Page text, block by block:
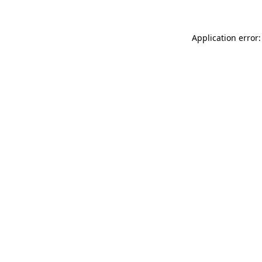
Application